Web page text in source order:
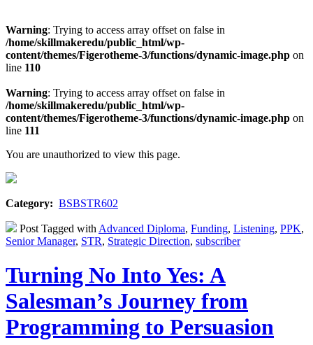
Warning: Trying to access array offset on false in
/home/skillmakeredu/public_html/wp-
content/themes/Figerotheme-3/functions/dynamic-image.php on
line 110
Warning: Trying to access array offset on false in
/home/skillmakeredu/public_html/wp-
content/themes/Figerotheme-3/functions/dynamic-image.php on
line 111
You are unauthorized to view this page.
Category: BSBSTR602
Post Tagged with Advanced Diploma, Funding, Listening, PPK,
Senior Manager, STR, Strategic Direction, subscriber
Turning No Into Yes: A
Salesman’s Journey from
Programming to Persuasion